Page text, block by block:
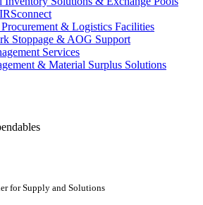
& Logistics Facilities
Stoppage & AOG Support
Services
& Material Surplus Solutions
for Supply and Solutions